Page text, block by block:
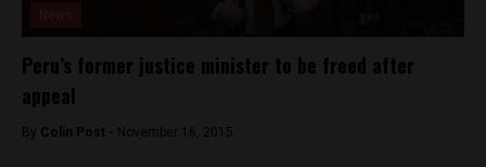
Peru’s former justice minister to be freed after
appeal
By Colin Post - November 16, 2015